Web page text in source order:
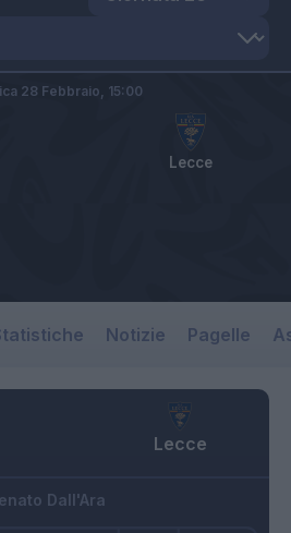
Lecce
28 Febbraio, 15:00
Notizie Pagelle
Lecce
Dall'Ara